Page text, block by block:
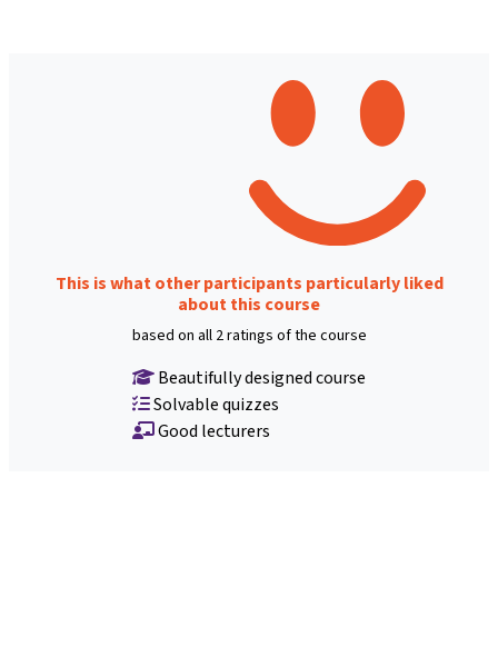
This is what other participants particularly liked
about this course
based on all 2 ratings of the course
Beautifully designed course
Solvable quizzes
Good lecturers